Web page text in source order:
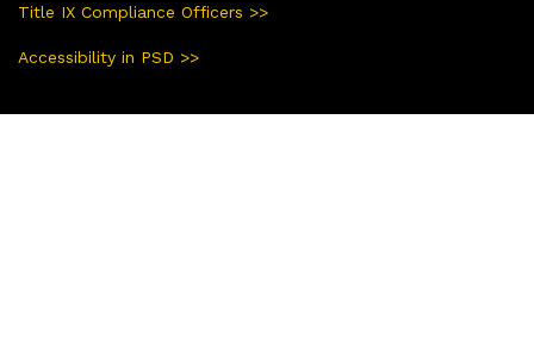
Title IX Compliance Officers >>
Accessibility in PSD >>